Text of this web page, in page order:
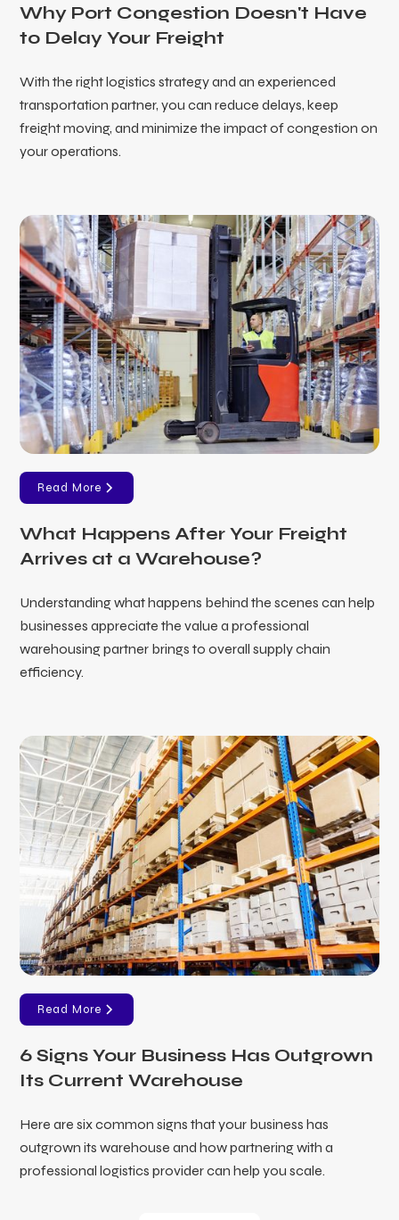
Why Port Congestion Doesn't Have
to Delay Your Freight
With the right logistics strategy and an experienced
transportation partner, you can reduce delays, keep
freight moving, and minimize the impact of congestion on
your operations.
Read More
What Happens After Your Freight
Arrives at a Warehouse?
Understanding what happens behind the scenes can help
businesses appreciate the value a professional
warehousing partner brings to overall supply chain
efficiency.
Read More
6 Signs Your Business Has Outgrown
Its Current Warehouse
Here are six common signs that your business has
outgrown its warehouse and how partnering with a
professional logistics provider can help you scale.